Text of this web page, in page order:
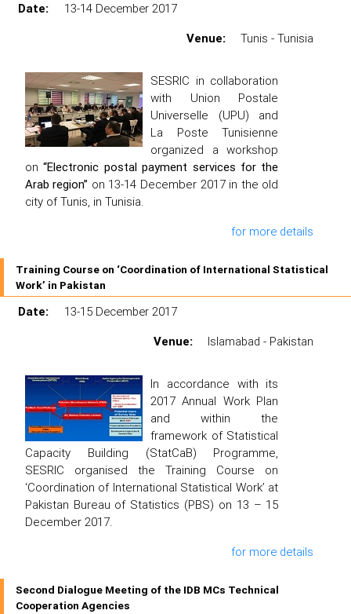
Date:
13-14 December 2017
Venue:
Tunis - Tunisia
SESRIC in collaboration
with Union Postale
Universelle (UPU) and
La Poste Tunisienne
organized a workshop
on“Electronic postal payment services for the
Arab region” on 13-14 December 2017 in the old
city of Tunis, in Tunisia.
for more details
Training Course on ‘Coordination of International Statistical
Work’ in Pakistan
Date:
13-15 December 2017
Venue:
Islamabad - Pakistan
In accordance with its
2017 Annual Work Plan
and within the
framework of Statistical
Capacity Building (StatCaB) Programme,
SESRIC organised the Training Course on
‘Coordination of International Statistical Work’ at
Pakistan Bureau of Statistics (PBS) on 13 – 15
December 2017.
for more details
Second Dialogue Meeting of the IDB MCs Technical
Cooperation Agencies